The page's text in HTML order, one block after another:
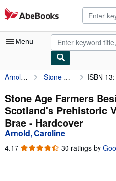
Skip to main content
AbeBooks.com
Menu
My Account
My Purchases
Advanced Search
Browse Collections
Rare Books
Arnold, Caroline Stone Age Farmers Beside the Sea: Scotland's Prehistoric Village of Skara Brae ISBN
Stone Age Farmers
Scotland's Prehistoric
Brae - Hardcover
Arnold, Caroline
4.17 4.17
30 ratings by